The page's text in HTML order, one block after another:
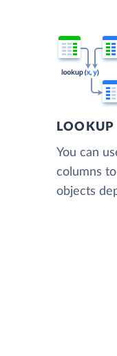
LOOKUP
You can
columns
objects